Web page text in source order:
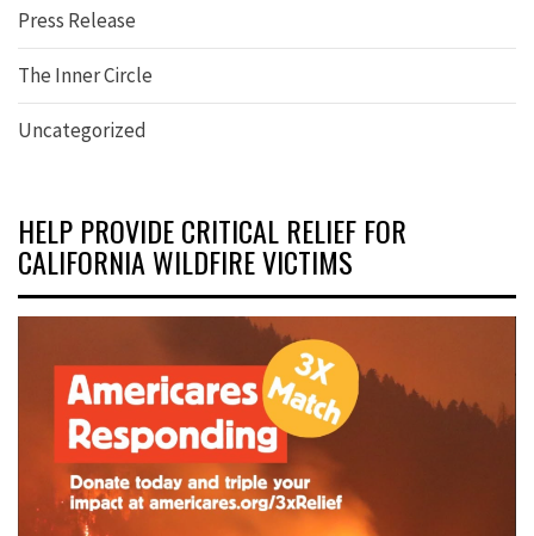
Press Release
The Inner Circle
Uncategorized
HELP PROVIDE CRITICAL RELIEF FOR
CALIFORNIA WILDFIRE VICTIMS